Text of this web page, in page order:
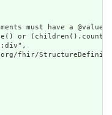
must have a
or
fhir/